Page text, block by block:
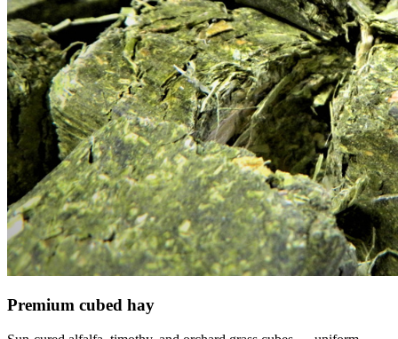
Premium cubed hay